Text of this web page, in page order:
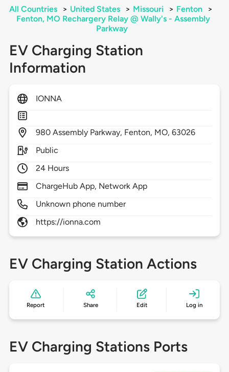
All Countries > United States > Missouri > Fenton
>
Fenton, MO Rechargery Relay @ Wally's - Assembly
Parkway
EV Charging Station
Information
IONNA
980 Assembly Parkway, Fenton, MO,63026
Public
24 Hours
ChargeHub App, Network App
Unknown phone number
https://ionna.com
EV Charging Station Actions
Report Share Edit Log in
EV Charging Stations Ports